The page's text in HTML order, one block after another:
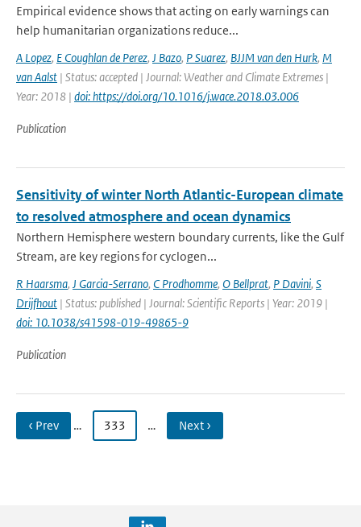
Empirical evidence shows that acting on early warnings can
help humanitarian organizations reduce...
A Lopez, E Coughlan de Perez, J Bazo, P Suarez, BJJM van den Hurk, M
van Aalst | Status: accepted | Journal: Weather and Climate Extremes |
Year: 2018 | doi: https://doi.org/10.1016/j.wace.2018.03.006
Publication
Sensitivity of winter North Atlantic-European climate
to resolved atmosphere and ocean dynamics
Northern Hemisphere western boundary currents, like the Gulf
Stream, are key regions for cyclogen...
R Haarsma, J Garcia-Serrano, C Prodhomme, O Bellprat, P Davini, S
Drijfhout | Status: published | Journal: Scientific Reports | Year: 2019 |
doi: 10.1038/s41598-019-49865-9
Publication
‹ Prev … 333 … Next ›